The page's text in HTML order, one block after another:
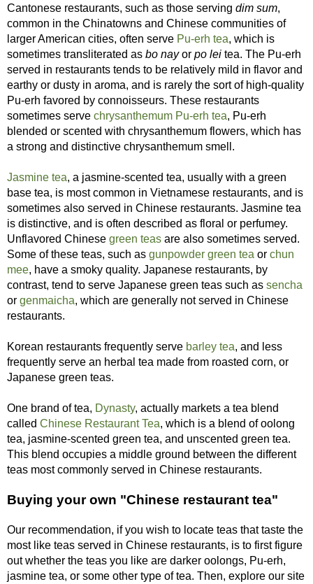
Cantonese restaurants, such as those serving dim sum,
common in the Chinatowns and Chinese communities of
larger American cities, often serve Pu-erh tea, which is
sometimes transliterated as bo nayor po lei tea. The Pu-erh
served in restaurants tends to be relatively mild in flavor and
earthy or dusty in aroma, and is rarely the sort of high-quality
Pu-erh favored by connoisseurs. These restaurants
sometimes serve chrysanthemum Pu-erh tea, Pu-erh
blended or scented with chrysanthemum flowers, which has
a strong and distinctive chrysanthemum smell.
Jasmine tea, a jasmine-scented tea, usually with a green
base tea, is most common in Vietnamese restaurants, and is
sometimes also served in Chinese restaurants. Jasmine tea
is distinctive, and is often described as floral or perfumey.
Unflavored Chinese green teas are also sometimes served.
Some of these teas, such as gunpowder green tea or chun
mee, have a smoky quality. Japanese restaurants, by
contrast, tend to serve Japanese green teas such as sencha
or genmaicha, which are generally not served in Chinese
restaurants.
Korean restaurants frequently serve barley tea, and less
frequently serve an herbal tea made from roasted corn, or
Japanese green teas.
One brand of tea, Dynasty, actually markets a tea blend
called Chinese Restaurant Tea, which is a blend of oolong
tea, jasmine-scented green tea, and unscented green tea.
This blend occupies a middle ground between the different
teas most commonly served in Chinese restaurants.
Buying your own "Chinese restaurant tea"
Our recommendation, if you wish to locate teas that taste the
most like teas served in Chinese restaurants, is to first figure
out whether the teas you like are darker oolongs, Pu-erh,
jasmine tea, or some other type of tea. Then, explore our site